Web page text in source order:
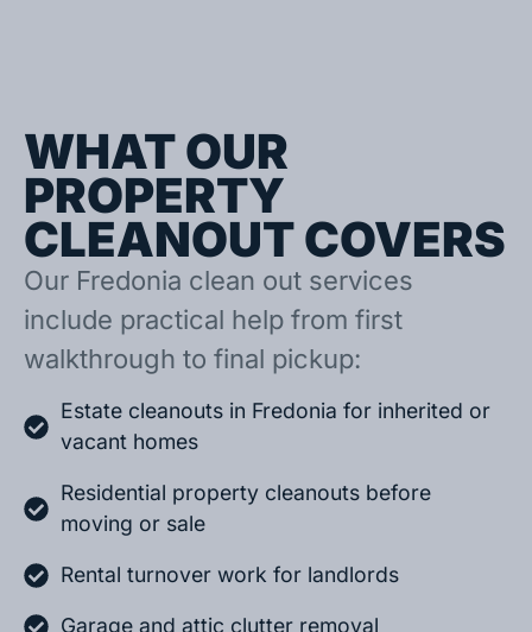
WHAT OUR
PROPERTY
CLEANOUT COVERS
Our Fredonia clean out services
include practical help from first
walkthrough to final pickup:
Estate cleanouts in Fredonia for inherited or
vacant homes
Residential property cleanouts before
moving or sale
Rental turnover work for landlords
Garage and attic clutter removal